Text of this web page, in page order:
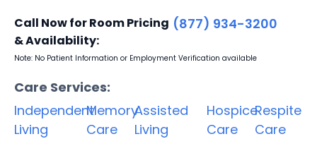
Call Now for Room Pricing
& Availability:
(877) 934-3200
Note: No Patient Information or Employment Verification available
Care Services:
Independent
Living
Memory
Care
Assisted
Living
Hospice
Care
Respite
Care